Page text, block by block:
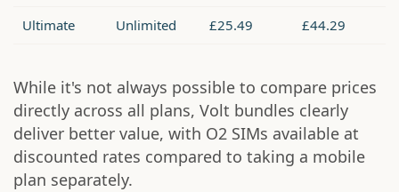
Ultimate Unlimited £25.49 £44.29
While it's not always possible to compare prices
directly across all plans, Volt bundles clearly
deliver better value, with O2 SIMs available at
discounted rates compared to taking a mobile
plan separately.